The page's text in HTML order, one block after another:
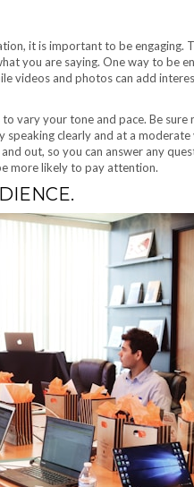
it is important to be engaging.
you are saying. One way to be
videos and photos can add
vary your tone and pace. Be
speaking clearly and at a
out, so you can answer any
more likely to pay attention.